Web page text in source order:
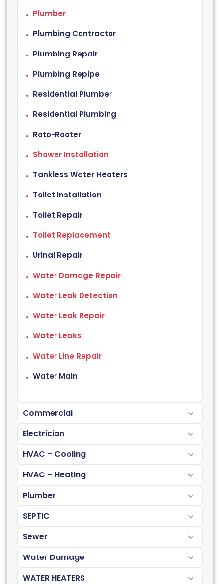
Plumber
Plumbing Contractor
Plumbing Repair
Plumbing Repipe
Residential Plumber
Residential Plumbing
Roto-Rooter
Shower Installation
Tankless Water Heaters
Toilet Installation
Toilet Repair
Toilet Replacement
Urinal Repair
Water Damage Repair
Water Leak Detection
Water Leak Repair
Water Leaks
Water Line Repair
Water Main
Commercial
Electrician
HVAC – Cooling
HVAC – Heating
Plumber
SEPTIC
Sewer
Water Damage
WATER HEATERS